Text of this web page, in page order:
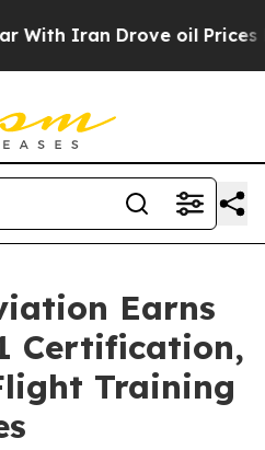
Iran Drove oil Prices
Earns
Certification,
Training